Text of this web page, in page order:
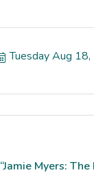
Tuesday Aug
“Jamie Myers: